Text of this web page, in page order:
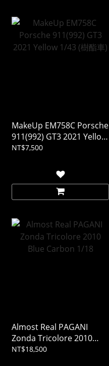
MakeUp EM758C Porsche
911(992) GT3 2021 Yellow
1/43 (樹酯車)
NT$7,500
Almost Real PAGANI
Zonda Tricolore 2010
Blue Carbon 1/18
NT$18,500